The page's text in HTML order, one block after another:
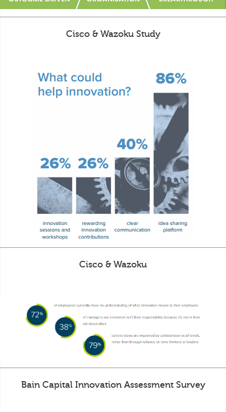
Cisco & Wazoku Study
Cisco & Wazoku
Bain Capital Innovation Assessment Survey